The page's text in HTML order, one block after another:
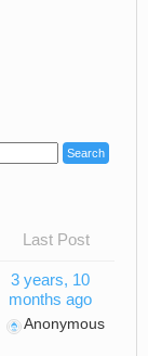
Last Post
3 years, 10
months ago
Anonymous